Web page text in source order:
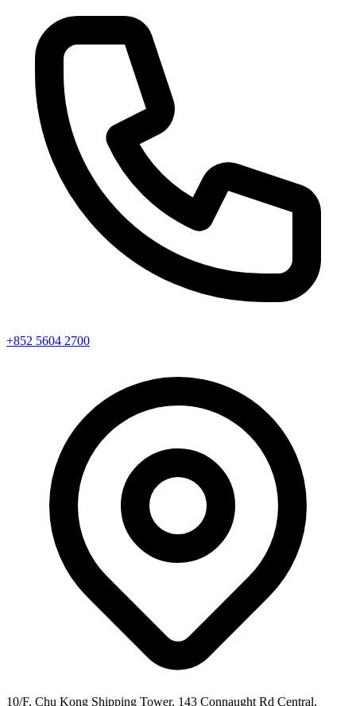
+852 5604 2700
10/F, Chu Kong Shipping Tower, 143 Connaught Rd Central,